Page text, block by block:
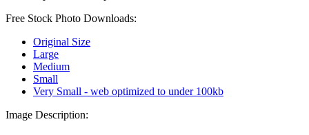
Free Stock Photo Downloads:
Original Size
Large
Medium
Small
Very Small - web optimized to under 100kb
Image Description: